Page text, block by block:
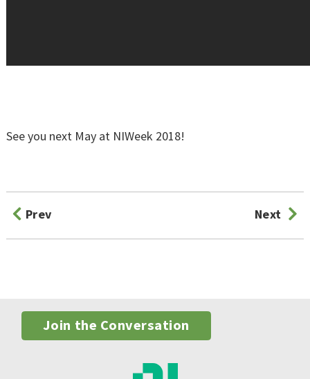
See you next May at NIWeek 2018!
Prev Next
Join the Conversation